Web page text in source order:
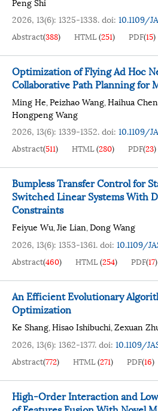
2026, 13(6): 1325-1338.doi: 10.1109/
Abstract(388) HTML(251) PDF(15)
Optimization of Flying Ad Hoc
Collaborative Path Planning for
Ming He,Peizhao Wang,Haihua Chen
Hongpeng Wang
2026, 13(6): 1339-1352.doi: 10.1109/
Abstract(511) HTML(280) PDF(23)
Bumpless Transfer Control for
Switched Linear Systems With
Constraints
Feiyue Wu,Jie Lian,Dong Wang
2026, 13(6): 1353-1361.doi: 10.1109/
Abstract(460) HTML(254) PDF(17)
An Efficient Evolutionary
Optimization
Ke Shang,Hisao Ishibuchi,Zexuan
2026, 13(6): 1362-1377.doi: 10.1109/
Abstract(772) HTML(271) PDF(16)
High-Order Interaction and